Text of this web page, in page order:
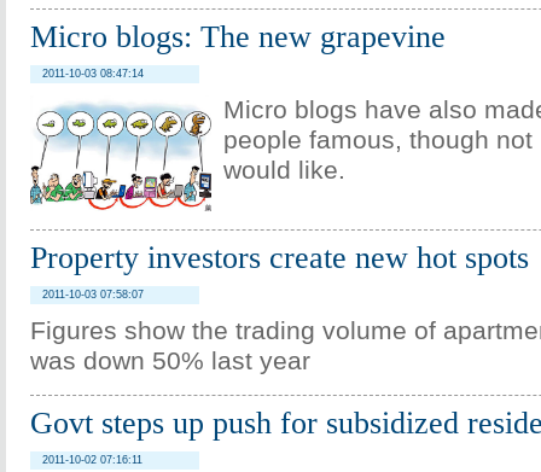
Micro blogs: The new grapevine
2011-10-03 08:47:14
Micro blogs have also
people famous, though
would like.
Property investors create new hot spots
2011-10-03 07:58:07
Figures show the trading volume of
was down 50% last year
Govt steps up push for subsidized
2011-10-02 07:16:11